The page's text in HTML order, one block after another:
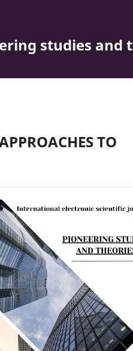
studies and
TO